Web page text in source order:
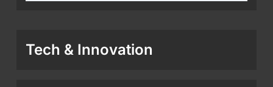
Tech & Innovation